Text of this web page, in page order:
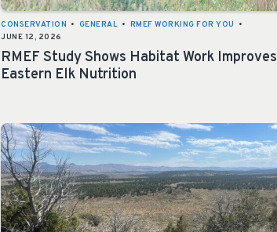
CONSERVATION • GENERAL • RMEF WORKING FOR YOU
•
JUNE 12, 2026
RMEF Study Shows Habitat Work Improves
Eastern Elk Nutrition